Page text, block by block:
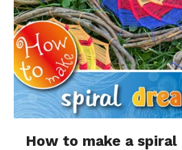
How to make a